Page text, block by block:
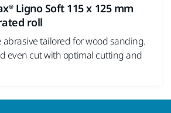
Ligno Soft 115 x 125 mm
roll
abrasive tailored for wood sanding.
even cut with optimal cutting and